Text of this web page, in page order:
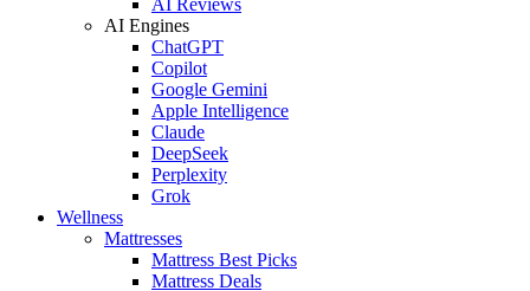
AI Engines
ChatGPT
Copilot
Google Gemini
Apple Intelligence
Claude
DeepSeek
Perplexity
Grok
Wellness
Mattresses
Mattress Best Picks
Mattress Deals